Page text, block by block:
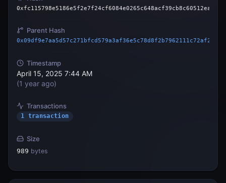
Parent Hash
Timestamp
April 15, 2025 7:44 AM
(1 year ago)
Transactions
1 transaction
Size
989 bytes